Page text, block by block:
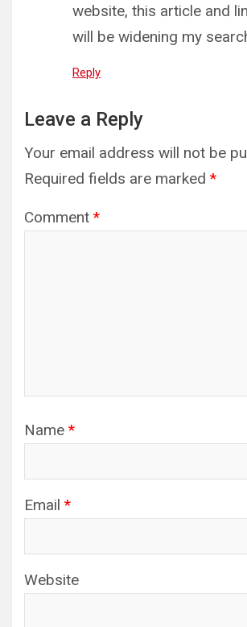
website, this article and
will be widening my
Reply
Leave a Reply
Your email address will not be
Required fields are marked *
Comment *
Name *
Email *
Website